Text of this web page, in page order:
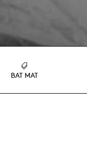
BAT MAT